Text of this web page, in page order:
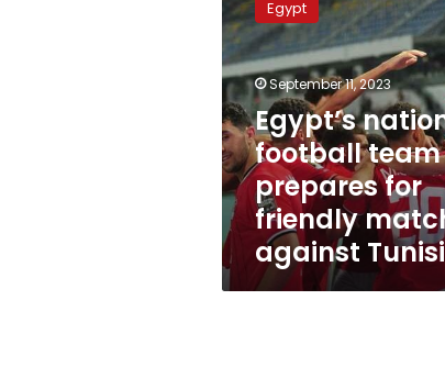
football
team
prepares
for
friendly
match
against
Tunisia
Egypt
September 11, 2023
Egypt’s
football team
prepares for
friendly
against